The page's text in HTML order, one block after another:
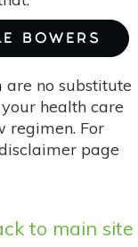
BOWERS
are no substitute
health care
regimen. For
page
to main site